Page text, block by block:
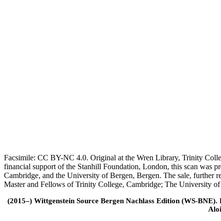
Facsimile: CC BY-NC 4.0. Original at the Wren Library, Trinity
financial support of the Stanhill Foundation, London, this scan was
Cambridge, and the University of Bergen, Bergen. The sale,
Master and Fellows of Trinity College, Cambridge; The University
(2015–) Wittgenstein Source Bergen Nachlass Edition (WS-